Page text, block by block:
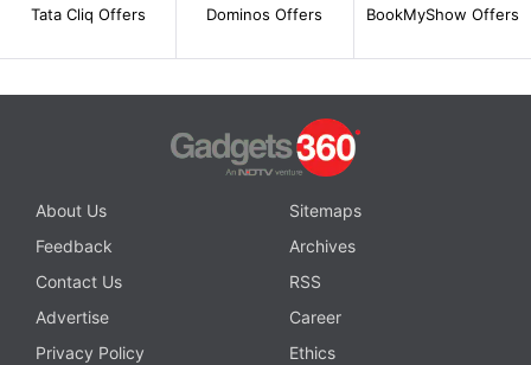
Tata Cliq Offers Dominos Offers BookMyShow Offers
About Us
Sitemaps
Feedback
Archives
Contact Us
RSS
Advertise
Career
Privacy Policy
Ethics